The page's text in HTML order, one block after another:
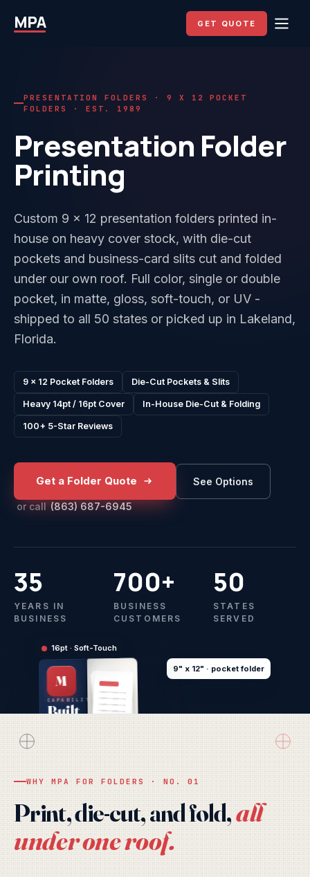
MPA GET QUOTE
PRESENTATION FOLDERS · 9 X 12 POCKET
FOLDERS · EST. 1989
Presentation Folder
Printing
Custom 9 x 12 presentation folders printed in-
house on heavy cover stock, with die-cut
pockets and business-card slits cut and folded
under our own roof. Full color, single or double
pocket, in matte, gloss, soft-touch, or UV -
shipped to all 50 states or picked up in Lakeland,
Florida.
9 x 12 Pocket Folders Die-Cut Pockets & Slits
Heavy 14pt / 16pt Cover In-House Die-Cut & Folding
100+ 5-Star Reviews
Get a Folder Quote See Options
or call (863) 687-6945
35
YEARS IN
BUSINESS
700+
BUSINESS
CUSTOMERS
50
STATES
SERVED
M
CAPABILITIES
Built
9" x 12" · pocket folder
16pt · Soft-Touch
WHY MPA FOR FOLDERS · NO. 01
Print, die-cut, and fold,all
under one roof.